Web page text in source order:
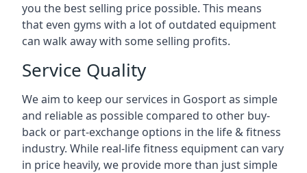
you the best selling price possible. This means
that even gyms with a lot of outdated equipment
can walk away with some selling profits.
Service Quality
We aim to keep our services in Gosport as simple
and reliable as possible compared to other buy-
back or part-exchange options in the life & fitness
industry. While real-life fitness equipment can vary
in price heavily, we provide more than just simple